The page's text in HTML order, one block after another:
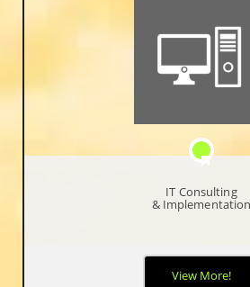
IT Consulting
& Implementation
When it comes to your network and
business data, you can never be too
View More!